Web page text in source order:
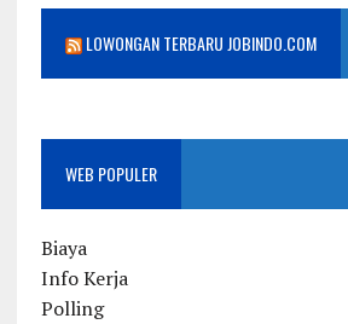
LOWONGAN TERBARU JOBINDO.COM
WEB POPULER
Biaya
Info Kerja
Polling